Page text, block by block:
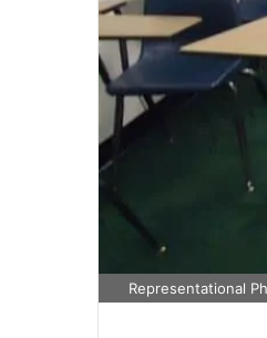
Representational